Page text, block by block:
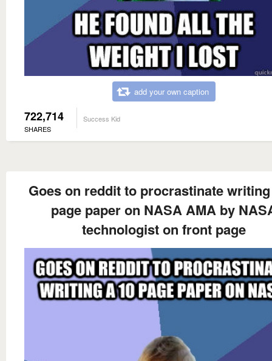
add your own caption
722,714
SHARES
Success Kid
Goes on reddit to procrastinate writing
page paper on NASA AMA by
technologist on front page